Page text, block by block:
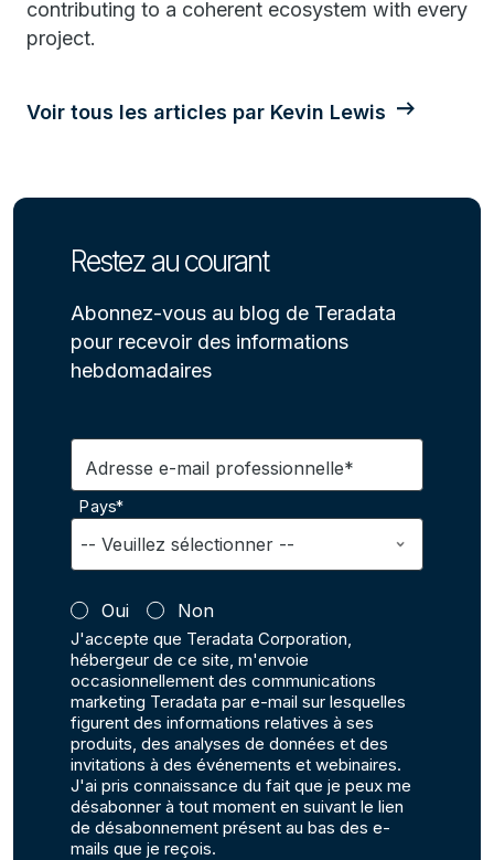
contributing to a coherent ecosystem with every
project.
Voir tous les articles par Kevin Lewis
Restez au courant
Abonnez-vous au blog de Teradata
pour recevoir des informations
hebdomadaires
Adresse e-mail professionnelle*
Pays*
Oui Non
J'accepte que Teradata Corporation,
hébergeur de ce site, m'envoie
occasionnellement des communications
marketing Teradata par e-mail sur lesquelles
figurent des informations relatives à ses
produits, des analyses de données et des
invitations à des événements et webinaires.
J'ai pris connaissance du fait que je peux me
désabonner à tout moment en suivant le lien
de désabonnement présent au bas des e-
mails que je reçois.